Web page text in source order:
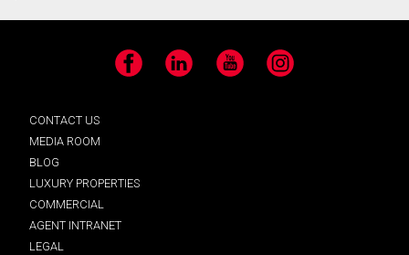
Facebook LinkedIn YouTube Instagram
CONTACT US
MEDIA ROOM
BLOG
LUXURY PROPERTIES
COMMERCIAL
AGENT INTRANET
LEGAL